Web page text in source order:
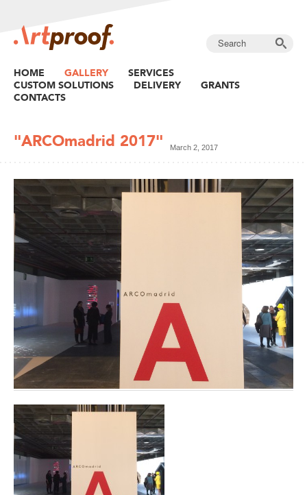
HOME GALLERY
SERVICES
CUSTOM SOLUTIONS
DELIVERY
GRANTS
CONTACTS
"ARCOmadrid 2017" March 2, 2017